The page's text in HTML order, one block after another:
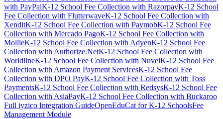
with PayPalK-12 School Fee Collection with RazorpayK-12 School
Fee Collection with FlutterwaveK-12 School Fee Collection with
XenditK-12 School Fee Collection with PaymobK-12 School Fee
Collection with Mercado PagoK-12 School Fee Collection with
MollieK-12 School Fee Collection with AdyenK-12 School Fee
Collection with Authorize.NetK-12 School Fee Collection with
WorldlineK-12 School Fee Collection with NuveiK-12 School Fee
Collection with Amazon Payment ServicesK-12 School Fee
Collection with DPO PayK-12 School Fee Collection with Toss
PaymentsK-12 School Fee Collection with RedsysK-12 School Fee
Collection with AsiaPayK-12 School Fee Collection with Buckaroo
Full iyzico Integration GuideOpenEduCat for K-12 SchoolsFee
Management Module